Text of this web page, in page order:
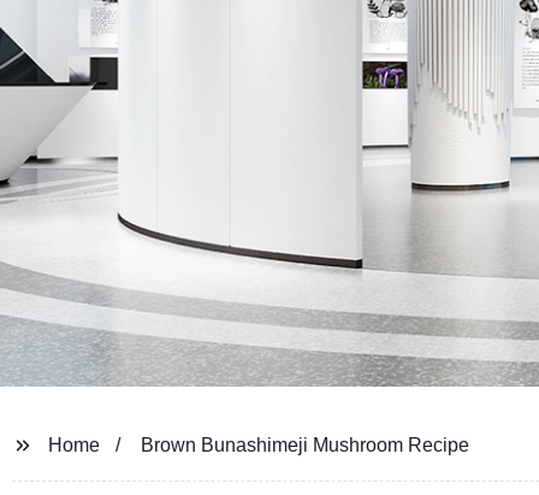
Home Brown Bunashimeji Mushroom Recipe